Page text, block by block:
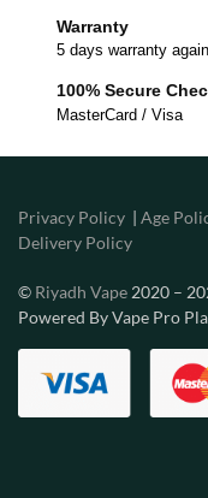
Warranty
5 days warranty
100% Secure
MasterCard / Visa
Privacy Policy | Age
Delivery Policy
© Riyadh Vape 2020 –
Powered By Vape Pro